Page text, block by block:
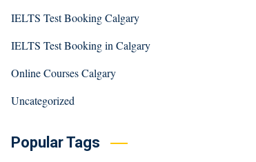
IELTS Test Booking Calgary
IELTS Test Booking in Calgary
Online Courses Calgary
Uncategorized
Popular Tags